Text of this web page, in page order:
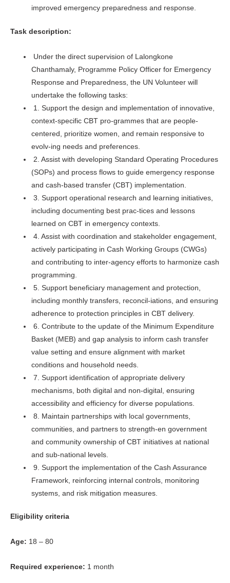
improved emergency preparedness and response.
Task description:
Under the direct supervision of Lalongkone
Chanthamaly, Programme Policy Officer for Emergency
Response and Preparedness, the UN Volunteer will
undertake the following tasks:
1. Support the design and implementation of innovative,
context-specific CBT pro-grammes that are people-
centered, prioritize women, and remain responsive to
evolv-ing needs and preferences.
2. Assist with developing Standard Operating Procedures
(SOPs) and process flows to guide emergency response
and cash-based transfer (CBT) implementation.
3. Support operational research and learning initiatives,
including documenting best prac-tices and lessons
learned on CBT in emergency contexts.
4. Assist with coordination and stakeholder engagement,
actively participating in Cash Working Groups (CWGs)
and contributing to inter-agency efforts to harmonize cash
programming.
5. Support beneficiary management and protection,
including monthly transfers, reconcil-iations, and ensuring
adherence to protection principles in CBT delivery.
6. Contribute to the update of the Minimum Expenditure
Basket (MEB) and gap analysis to inform cash transfer
value setting and ensure alignment with market
conditions and household needs.
7. Support identification of appropriate delivery
mechanisms, both digital and non-digital, ensuring
accessibility and efficiency for diverse populations.
8. Maintain partnerships with local governments,
communities, and partners to strength-en government
and community ownership of CBT initiatives at national
and sub-national levels.
9. Support the implementation of the Cash Assurance
Framework, reinforcing internal controls, monitoring
systems, and risk mitigation measures.
Eligibility criteria
Age: 18 – 80
Required experience: 1 month